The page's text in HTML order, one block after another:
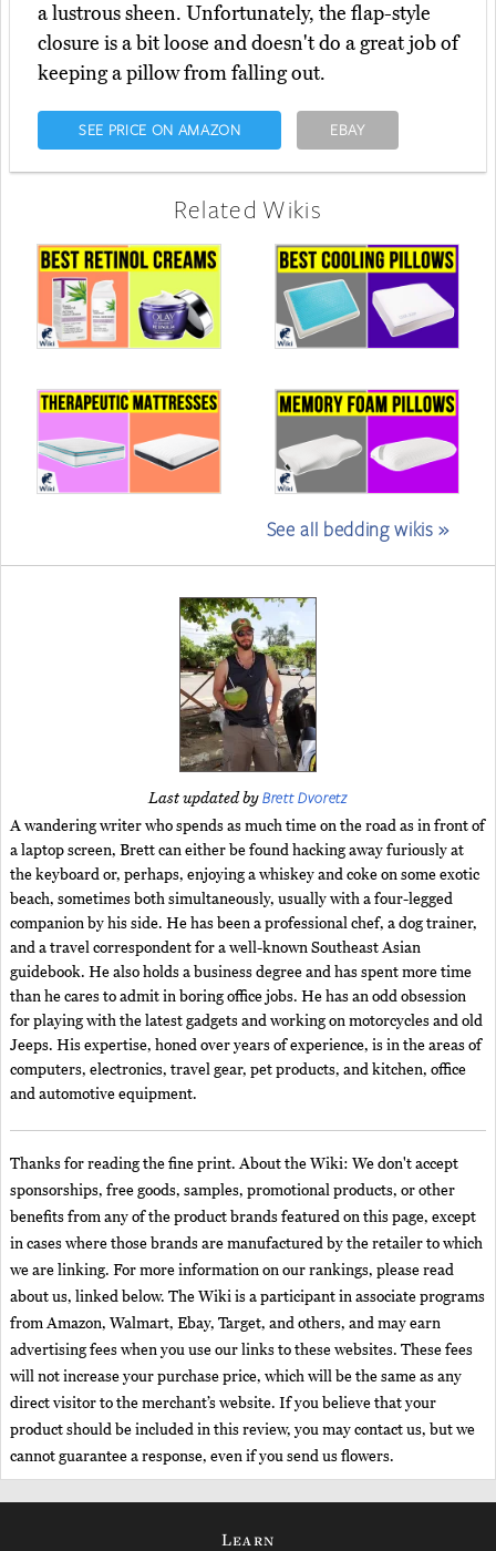
a lustrous sheen. Unfortunately, the flap-style
closure is a bit loose and doesn't do a great job of
keeping a pillow from falling out.
SEE PRICE ON AMAZON EBAY
Related Wikis
See all bedding wikis »
Last updated byBrett Dvoretz
A wandering writer who spends as much time on the road as in front of
a laptop screen, Brett can either be found hacking away furiously at
the keyboard or, perhaps, enjoying a whiskey and coke on some exotic
beach, sometimes both simultaneously, usually with a four-legged
companion by his side. He has been a professional chef, a dog trainer,
and a travel correspondent for a well-known Southeast Asian
guidebook. He also holds a business degree and has spent more time
than he cares to admit in boring office jobs. He has an odd obsession
for playing with the latest gadgets and working on motorcycles and old
Jeeps. His expertise, honed over years of experience, is in the areas of
computers, electronics, travel gear, pet products, and kitchen, office
and automotive equipment.
Thanks for reading the fine print. About the Wiki: We don't accept
sponsorships, free goods, samples, promotional products, or other
benefits from any of the product brands featured on this page, except
in cases where those brands are manufactured by the retailer to which
we are linking. For more information on our rankings, please read
about us, linked below. The Wiki is a participant in associate programs
from Amazon, Walmart, Ebay, Target, and others, and may earn
advertising fees when you use our links to these websites. These fees
will not increase your purchase price, which will be the same as any
direct visitor to the merchant’s website. If you believe that your
product should be included in this review, you may contact us, but we
cannot guarantee a response, even if you send us flowers.
Learn